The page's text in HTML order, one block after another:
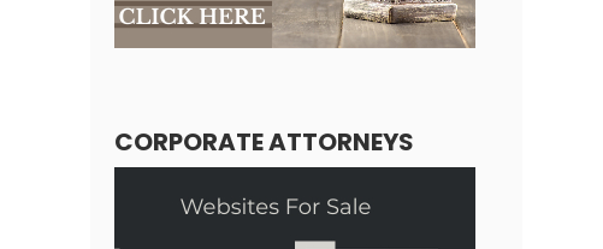
CORPORATE ATTORNEYS